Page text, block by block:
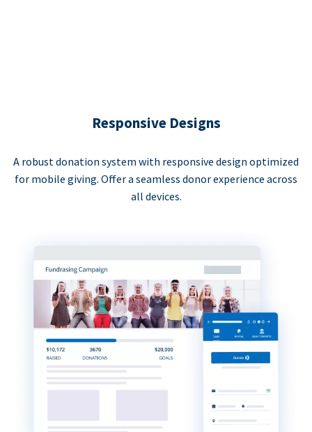
Responsive Designs
A robust donation system with responsive design optimized
for mobile giving. Offer a seamless donor experience across
all devices.